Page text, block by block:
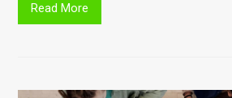
Read More